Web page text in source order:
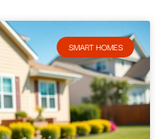
SMART HOMES